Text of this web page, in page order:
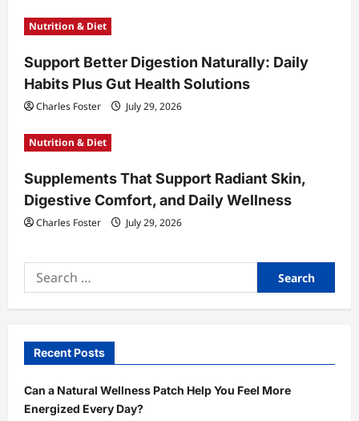
o
n
Nutrition & Diet
Support Better Digestion Naturally: Daily
Habits Plus Gut Health Solutions
Charles Foster July 29, 2026
Nutrition & Diet
Supplements That Support Radiant Skin,
Digestive Comfort, and Daily Wellness
Charles Foster July 29, 2026
Search
for:
Recent Posts
Can a Natural Wellness Patch Help You Feel More
Energized Every Day?